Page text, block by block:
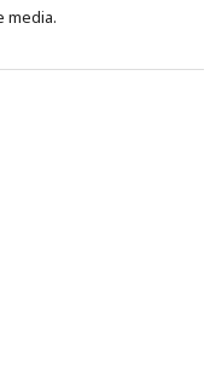
media.